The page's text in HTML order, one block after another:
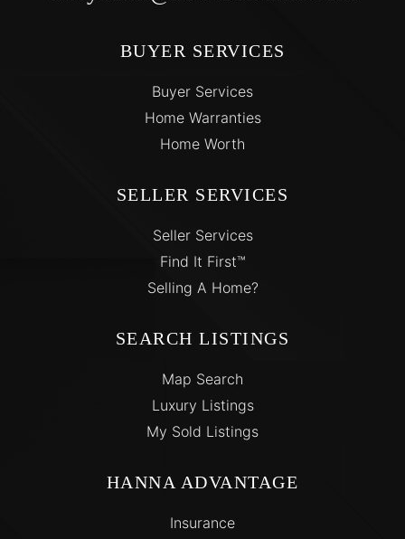
BUYER SERVICES
Buyer Services
Home Warranties
Home Worth
SELLER SERVICES
Seller Services
Find It First™
Selling A Home?
SEARCH LISTINGS
Map Search
Luxury Listings
My Sold Listings
HANNA ADVANTAGE
Insurance